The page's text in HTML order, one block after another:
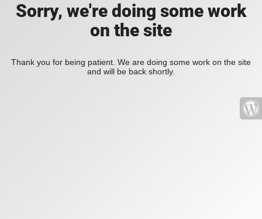
Sorry, we're doing some work
on the site
Thank you for being patient. We are doing some work on the site
and will be back shortly.